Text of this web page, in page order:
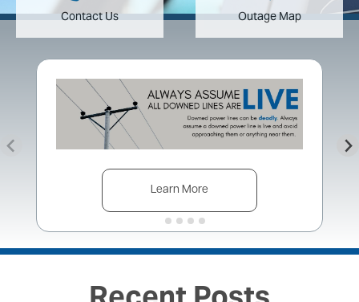
Contact Us Outage Map
Image
Learn More